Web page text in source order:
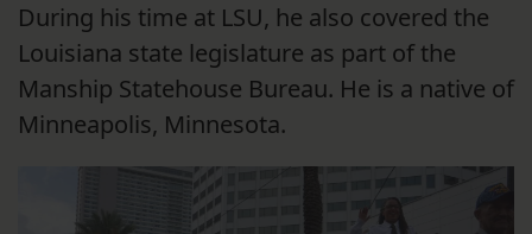
During his time at LSU, he also covered the
Louisiana state legislature as part of the
Manship Statehouse Bureau. He is a native of
Minneapolis, Minnesota.